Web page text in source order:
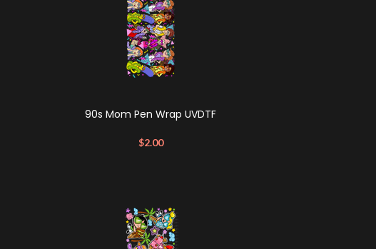
90s Mom Pen Wrap UVDTF
$2.00